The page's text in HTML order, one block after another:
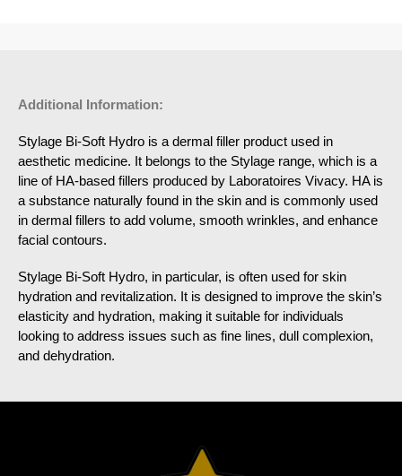
Additional Information:
Stylage Bi-Soft Hydro is a dermal filler product used in
aesthetic medicine. It belongs to the Stylage range, which is a
line of HA-based fillers produced by Laboratoires Vivacy. HA is
a substance naturally found in the skin and is commonly used
in dermal fillers to add volume, smooth wrinkles, and enhance
facial contours.
Stylage Bi-Soft Hydro, in particular, is often used for skin
hydration and revitalization. It is designed to improve the skin’s
elasticity and hydration, making it suitable for individuals
looking to address issues such as fine lines, dull complexion,
and dehydration.